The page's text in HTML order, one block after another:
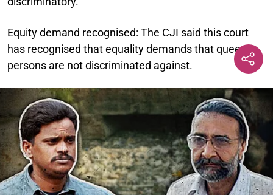
Equity demand recognised: The CJI said this court
has recognised that equality demands that queer
persons are not discriminated against.